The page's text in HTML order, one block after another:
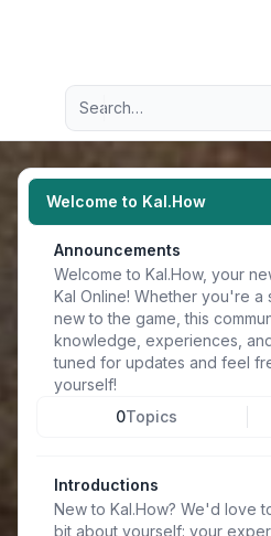
Navigation menu
Advanced search
Welcome to Kal.How
Announcements
Welcome to Kal.How, your
Kal Online! Whether you're
new to the game, this
knowledge, experiences,
tuned for updates and feel
yourself!
0Topics
Introductions
New to Kal.How? We'd love
bit about yourself: your